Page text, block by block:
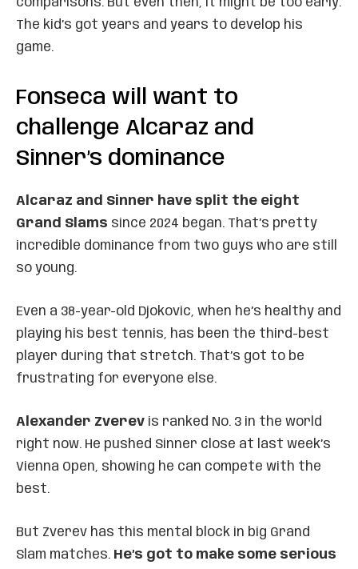
The kid’s got years and years to develop his
game.
Fonseca will want to
challenge Alcaraz and
Sinner’s dominance
Alcaraz and Sinner have split the eight
Grand Slams since 2024 began. That’s pretty
incredible dominance from two guys who are still
so young.
Even a 38-year-old Djokovic, when he’s healthy and
playing his best tennis, has been the third-best
player during that stretch. That’s got to be
frustrating for everyone else.
Alexander Zverev is ranked No. 3 in the world
right now. He pushed Sinner close at last week’s
Vienna Open, showing he can compete with the
best.
But Zverev has this mental block in big Grand
Slam matches. He’s got to make some serious